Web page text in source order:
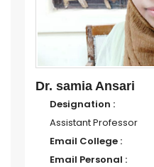
Dr. samia Ansari
Designation :
Assistant Professor
Email College :
Email Personal :